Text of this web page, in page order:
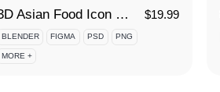
3D Asian Food Icon Set $19.99
BLENDER FIGMA PSD PNG
MORE +